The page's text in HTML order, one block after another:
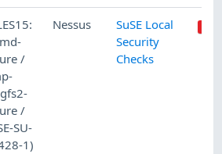
/
/
SU-
1)
Nessus
SuSE Local
Security
Checks